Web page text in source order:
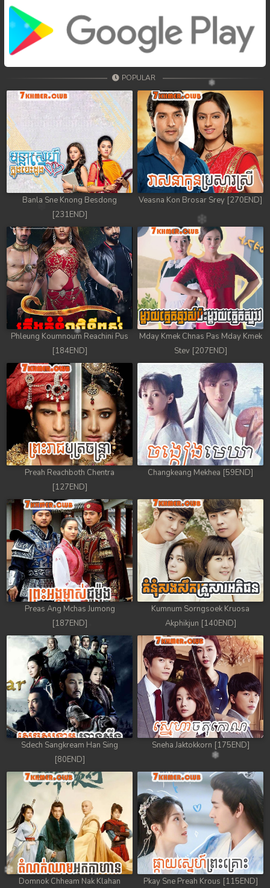
POPULAR
Banla Sne Knong Besdong
[231END]
Veasna Kon Brosar Srey [270END]
Phleung Koumnoum Reachini Pus
[184END]
Mday Kmek Chnas Pas Mday Kmek
Stev [207END]
Preah Reachboth Chentra
[127END]
Changkeang Mekhea [59END]
Preas Ang Mchas Jumong
[187END]
Kumnum Sorngsoek Kruosa
Akphikjun [140END]
Sdech Sangkream Han Sing
[80END]
Sneha Jaktokkorn [175END]
Domnok Chheam Nak Klahan
Pkay Sne Preah Krous [115END]